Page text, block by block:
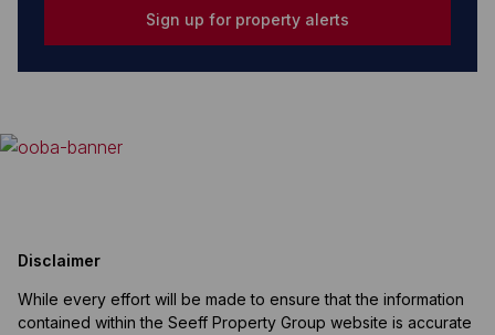
Sign up for property alerts
Disclaimer
While every effort will be made to ensure that the information
contained within the Seeff Property Group website is accurate